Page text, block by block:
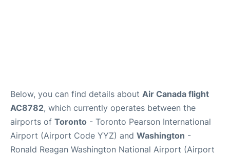
Below, you can find details about Air Canada flight
AC8782, which currently operates between the
airports of Toronto - Toronto Pearson International
Airport (Airport Code YYZ) and Washington -
Ronald Reagan Washington National Airport (Airport